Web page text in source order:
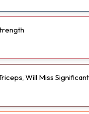
Will Miss